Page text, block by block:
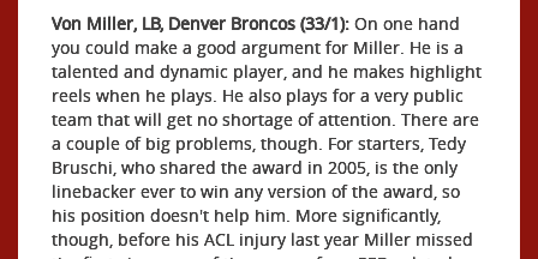
Von Miller, LB, Denver Broncos (33/1): On one hand
you could make a good argument for Miller. He is a
talented and dynamic player, and he makes highlight
reels when he plays. He also plays for a very public
team that will get no shortage of attention. There are
a couple of big problems, though. For starters, Tedy
Bruschi, who shared the award in 2005, is the only
linebacker ever to win any version of the award, so
his position doesn't help him. More significantly,
though, before his ACL injury last year Miller missed